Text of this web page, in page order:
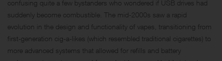
confusing quite a few bystanders who wondered if USB drives had
suddenly become combustible. The mid-2000s saw a rapid
evolution in the design and functionality of vapes, transitioning from
first-generation cig-a-likes (which resembled traditional cigarettes) to
more advanced systems that allowed for refills and battery